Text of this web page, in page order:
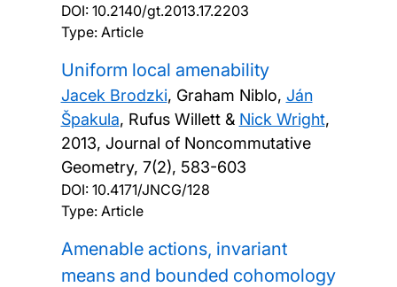
DOI: 10.2140/gt.2013.17.2203
Type: Article
Uniform local amenability
Jacek Brodzki, Graham Niblo, Ján
Špakula, Rufus Willett & Nick Wright,
2013, Journal of Noncommutative
Geometry, 7(2), 583-603
DOI: 10.4171/JNCG/128
Type: Article
Amenable actions, invariant
means and bounded cohomology